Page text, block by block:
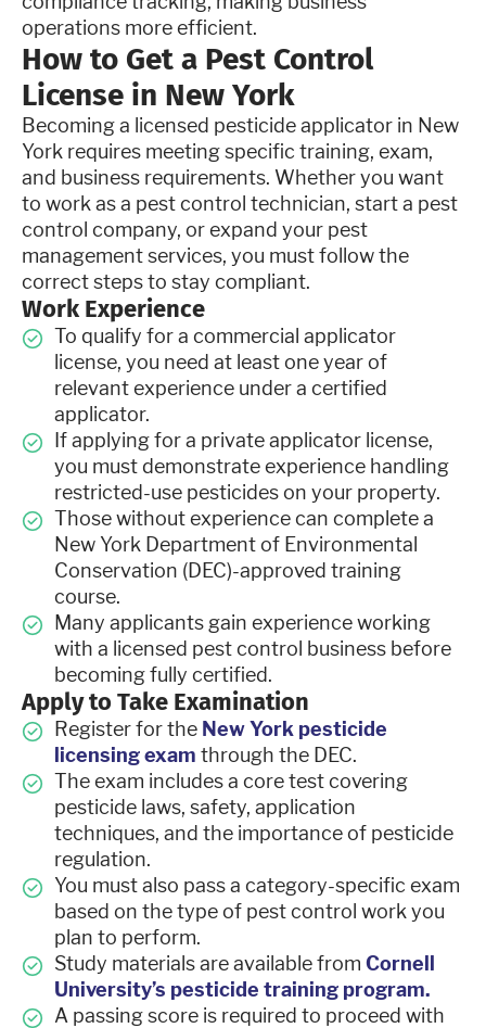
operations more efficient.
How to Get a Pest Control
License in New York
Becoming a licensed pesticide applicator in New
York requires meeting specific training, exam,
and business requirements. Whether you want
to work as a pest control technician, start a pest
control company, or expand your pest
management services, you must follow the
correct steps to stay compliant.
Work Experience
To qualify for a commercial applicator
license, you need at least one year of
relevant experience under a certified
applicator.
If applying for a private applicator license,
you must demonstrate experience handling
restricted-use pesticides on your property.
Those without experience can complete a
New York Department of Environmental
Conservation (DEC)-approved training
course.
Many applicants gain experience working
with a licensed pest control business before
becoming fully certified.
Apply to Take Examination
Register for the New York pesticide
licensing exam through the DEC.
The exam includes a core test covering
pesticide laws, safety, application
techniques, and the importance of pesticide
regulation.
You must also pass a category-specific exam
based on the type of pest control work you
plan to perform.
Study materials are available from Cornell
University’s pesticide training program.
A passing score is required to proceed with